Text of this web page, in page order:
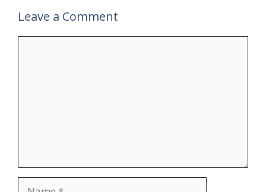
Leave a Comment